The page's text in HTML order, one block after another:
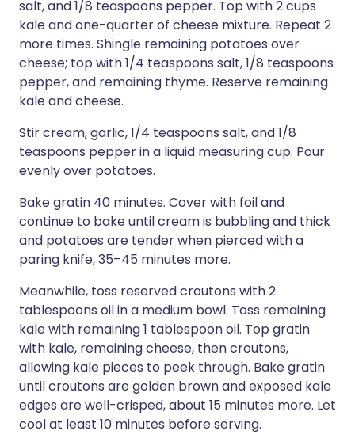
salt, and 1/8 teaspoons pepper. Top with 2 cups
kale and one-quarter of cheese mixture. Repeat 2
more times. Shingle remaining potatoes over
cheese; top with 1/4 teaspoons salt, 1/8 teaspoons
pepper, and remaining thyme. Reserve remaining
kale and cheese.
Stir cream, garlic, 1/4 teaspoons salt, and 1/8
teaspoons pepper in a liquid measuring cup. Pour
evenly over potatoes.
Bake gratin 40 minutes. Cover with foil and
continue to bake until cream is bubbling and thick
and potatoes are tender when pierced with a
paring knife, 35–45 minutes more.
Meanwhile, toss reserved croutons with 2
tablespoons oil in a medium bowl. Toss remaining
kale with remaining 1 tablespoon oil. Top gratin
with kale, remaining cheese, then croutons,
allowing kale pieces to peek through. Bake gratin
until croutons are golden brown and exposed kale
edges are well-crisped, about 15 minutes more. Let
cool at least 10 minutes before serving.